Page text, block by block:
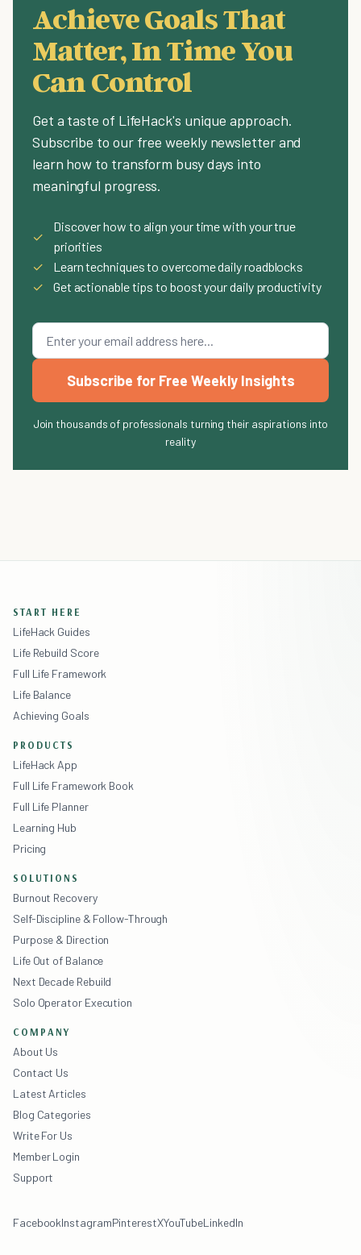
Achieve Goals That
Matter, In Time You
Can Control
Get a taste of LifeHack's unique approach.
Subscribe to our free weekly newsletter and
learn how to transform busy days into
meaningful progress.
✓
Discover how to align your time with your true
priorities
✓
Learn techniques to overcome daily roadblocks
✓
Get actionable tips to boost your daily productivity
Subscribe for Free Weekly Insights
Join thousands of professionals turning their aspirations into
reality
START HERE
LifeHack Guides
Life Rebuild Score
Full Life Framework
Life Balance
Achieving Goals
PRODUCTS
LifeHack App
Full Life Framework Book
Full Life Planner
Learning Hub
Pricing
SOLUTIONS
Burnout Recovery
Self-Discipline & Follow-Through
Purpose & Direction
Life Out of Balance
Next Decade Rebuild
Solo Operator Execution
COMPANY
About Us
Contact Us
Latest Articles
Blog Categories
Write For Us
Member Login
Support
FacebookInstagramPinterestXYouTubeLinkedIn